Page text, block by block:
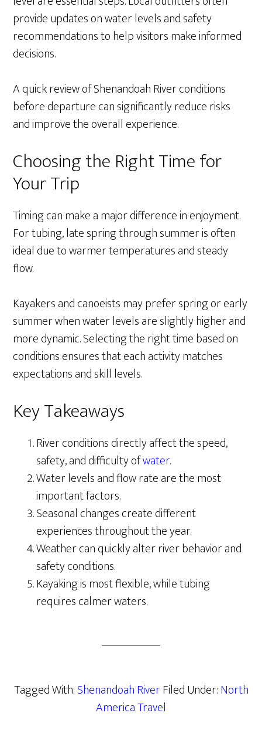
provide updates on water levels and safety
recommendations to help visitors make informed
decisions.
A quick review of Shenandoah River conditions
before departure can significantly reduce risks
and improve the overall experience.
Choosing the Right Time for
Your Trip
Timing can make a major difference in enjoyment.
For tubing, late spring through summer is often
ideal due to warmer temperatures and steady
flow.
Kayakers and canoeists may prefer spring or early
summer when water levels are slightly higher and
more dynamic. Selecting the right time based on
conditions ensures that each activity matches
expectations and skill levels.
Key Takeaways
River conditions directly affect the speed,
safety, and difficulty ofwater.
Water levels and flow rate are the most
important factors.
Seasonal changes create different
experiences throughout the year.
Weather can quickly alter river behavior and
safety conditions.
Kayaking is most flexible, while tubing
requires calmer waters.
Tagged With:Shenandoah RiverFiled Under:North
America Travel